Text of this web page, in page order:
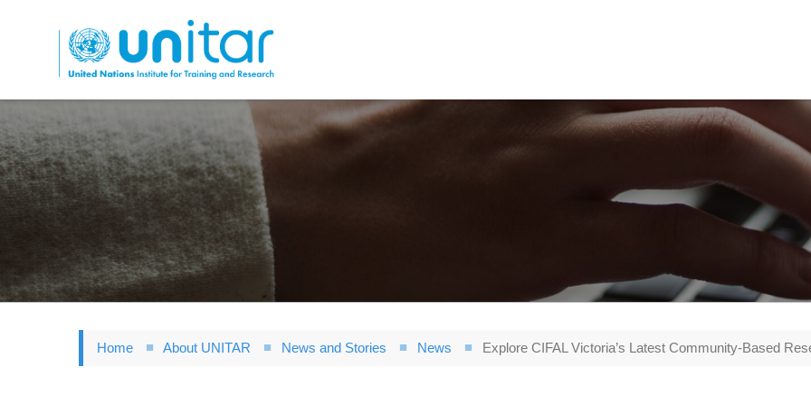
to
main
content
Home About UNITAR News and Stories News Explore CIFAL Victoria’s Latest Community-Based